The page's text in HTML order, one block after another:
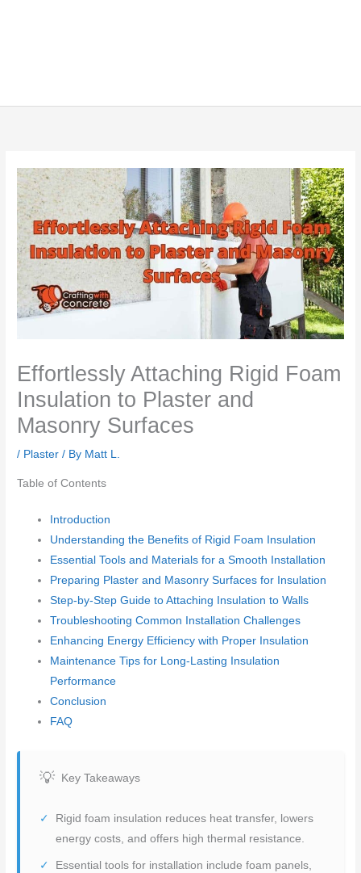
Effortlessly Attaching Rigid Foam
Insulation to Plaster and
Masonry Surfaces
/ Plaster / By Matt L.
Table of Contents
Introduction
Understanding the Benefits of Rigid Foam Insulation
Essential Tools and Materials for a Smooth Installation
Preparing Plaster and Masonry Surfaces for Insulation
Step-by-Step Guide to Attaching Insulation to Walls
Troubleshooting Common Installation Challenges
Enhancing Energy Efficiency with Proper Insulation
Maintenance Tips for Long-Lasting Insulation
Performance
Conclusion
FAQ
Key Takeaways
Rigid foam insulation reduces heat transfer, lowers
energy costs, and offers high thermal resistance.
Essential tools for installation include foam panels,